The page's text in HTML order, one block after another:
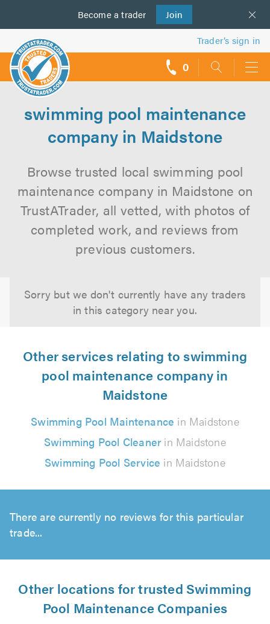
Become a trader Join
us
Trader’s sign in
0
swimming pool maintenance
company in Maidstone
Browse trusted local swimming pool
maintenance company in Maidstone on
TrustATrader, all vetted, with photos of
completed work, and reviews from
previous customers.
Sorry but we don't currently have any traders
in this category near you.
Other services relating to swimming
pool maintenance company in
Maidstone
Swimming Pool Maintenance in Maidstone
Swimming Pool Cleanerin Maidstone
Swimming Pool Service in Maidstone
There are currently no reviews for this particular
trade...
Other locations for trusted Swimming
Pool Maintenance Companies